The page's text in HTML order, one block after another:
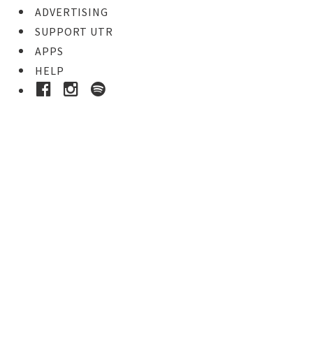
ADVERTISING
SUPPORT UTR
APPS
HELP